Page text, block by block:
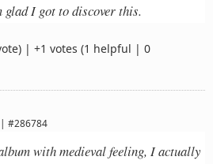
I got to discover this.
| +1 votes (1 helpful | 0
#286784
with medieval feeling, I actually